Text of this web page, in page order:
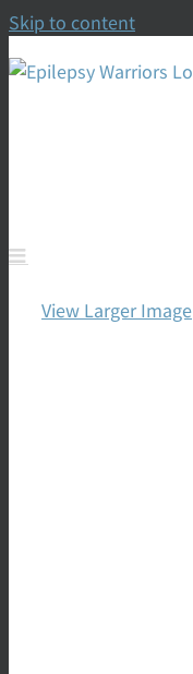
Skip to content
View Larger Image